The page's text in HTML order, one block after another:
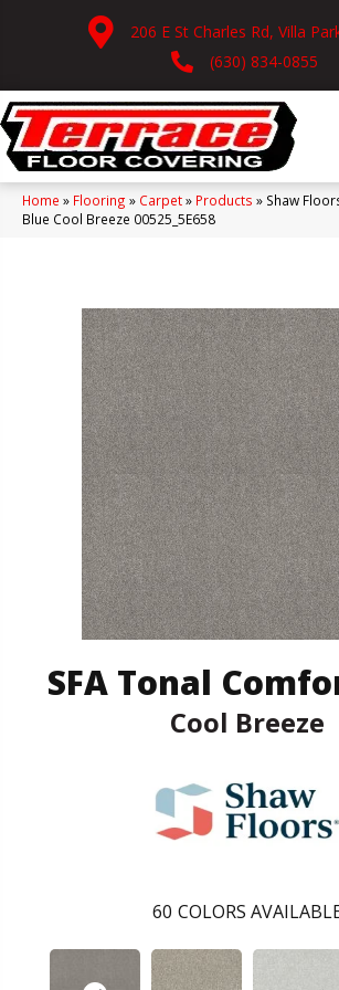
206 E St Charles Rd, Villa
(630) 834-0855
Home » Flooring » Carpet» Products » Shaw
Blue Cool Breeze 00525_5E658
SFA Tonal
Cool Breeze
60 COLORS